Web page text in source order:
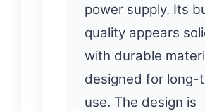
power supply. Its
quality appears
with durable
designed for long-
use. The design is